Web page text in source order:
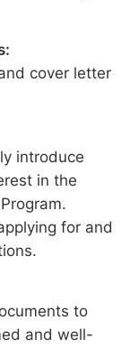
cover letter
introduce
in the
for and
to
and well-